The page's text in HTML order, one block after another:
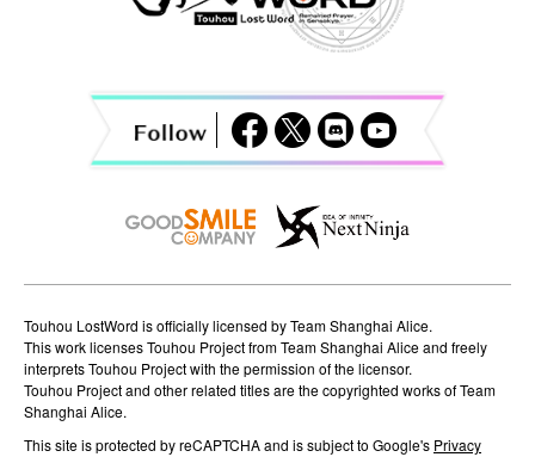
o
n
Touhou LostWord is officially licensed by Team Shanghai Alice.
This work licenses Touhou Project from Team Shanghai Alice and freely
interprets Touhou Project with the permission of the licensor.
Touhou Project and other related titles are the copyrighted works of Team
Shanghai Alice.
This site is protected by reCAPTCHA and is subject to Google's Privacy